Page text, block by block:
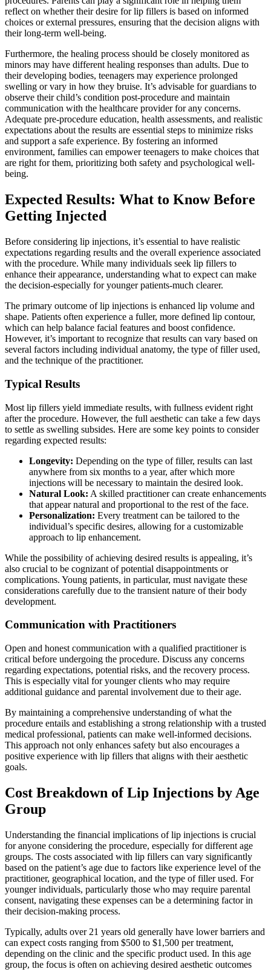
reflect on whether their desire for lip fillers is based on informed
choices or external pressures, ensuring that the decision aligns with
their long-term well-being.
Furthermore, the healing process should be closely monitored as
minors may have different healing responses than adults. Due to
their developing bodies, teenagers may experience prolonged
swelling or vary in how they bruise. It’s advisable for guardians to
observe their child’s condition post-procedure and maintain
communication with the healthcare provider for any concerns.
Adequate pre-procedure education, health assessments, and realistic
expectations about the results are essential steps to minimize risks
and support a safe experience. By fostering an informed
environment, families can empower teenagers to make choices that
are right for them, prioritizing both safety and psychological well-
being.
Expected Results: What to Know Before
Getting Injected
Before considering lip injections, it’s essential to have realistic
expectations regarding results and the overall experience associated
with the procedure. While many individuals seek lip fillers to
enhance their appearance, understanding what to expect can make
the decision-especially for younger patients-much clearer.
The primary outcome of lip injections is enhanced lip volume and
shape. Patients often experience a fuller, more defined lip contour,
which can help balance facial features and boost confidence.
However, it’s important to recognize that results can vary based on
several factors including individual anatomy, the type of filler used,
and the technique of the practitioner.
Typical Results
Most lip fillers yield immediate results, with fullness evident right
after the procedure. However, the full aesthetic can take a few days
to settle as swelling subsides. Here are some key points to consider
regarding expected results:
Longevity: Depending on the type of filler, results can last
anywhere from six months to a year, after which more
injections will be necessary to maintain the desired look.
Natural Look: A skilled practitioner can create enhancements
that appear natural and proportional to the rest of the face.
Personalization: Every treatment can be tailored to the
individual’s specific desires, allowing for a customizable
approach to lip enhancement.
While the possibility of achieving desired results is appealing, it’s
also crucial to be cognizant of potential disappointments or
complications. Young patients, in particular, must navigate these
considerations carefully due to the transient nature of their body
development.
Communication with Practitioners
Open and honest communication with a qualified practitioner is
critical before undergoing the procedure. Discuss any concerns
regarding expectations, potential risks, and the recovery process.
This is especially vital for younger clients who may require
additional guidance and parental involvement due to their age.
By maintaining a comprehensive understanding of what the
procedure entails and establishing a strong relationship with a trusted
medical professional, patients can make well-informed decisions.
This approach not only enhances safety but also encourages a
positive experience with lip fillers that aligns with their aesthetic
goals.
Cost Breakdown of Lip Injections by Age
Group
Understanding the financial implications of lip injections is crucial
for anyone considering the procedure, especially for different age
groups. The costs associated with lip fillers can vary significantly
based on the patient’s age due to factors like experience level of the
practitioner, geographical location, and the type of filler used. For
younger individuals, particularly those who may require parental
consent, navigating these expenses can be a determining factor in
their decision-making process.
Typically, adults over 21 years old generally have lower barriers and
can expect costs ranging from $500 to $1,500 per treatment,
depending on the clinic and the specific product used. In this age
group, the focus is often on achieving desired aesthetic outcomes